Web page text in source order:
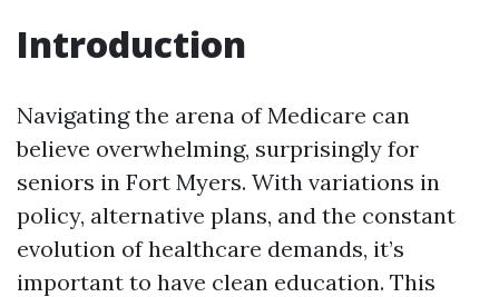
Introduction
Navigating the arena of Medicare can
believe overwhelming, surprisingly for
seniors in Fort Myers. With variations in
policy, alternative plans, and the constant
evolution of healthcare demands, it’s
important to have clean education. This